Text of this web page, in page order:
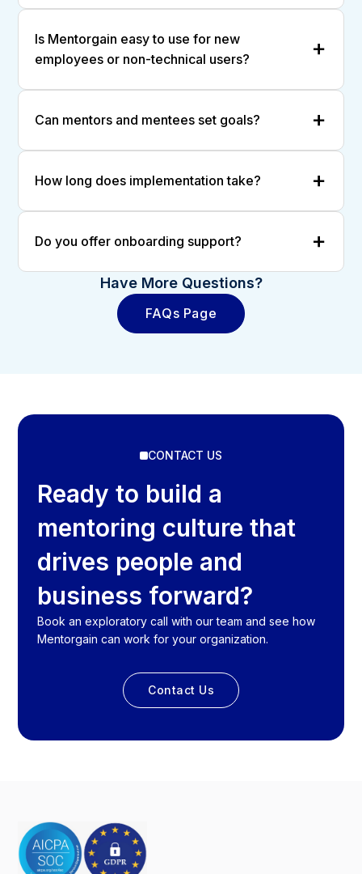
Is Mentorgain easy to use for new
employees or non-technical users?
Can mentors and mentees set goals?
How long does implementation take?
Do you offer onboarding support?
Have More Questions?
FAQs Page
CONTACT US
Ready to build a
mentoring culture that
drives people and
business forward?
Book an exploratory call with our team and see how
Mentorgain can work for your organization.
Contact Us